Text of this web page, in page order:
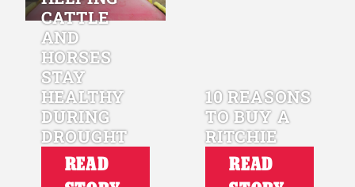
CATTLE
AND
HORSES
STAY
HEALTHY
DURING
DROUGHT
READ
10 REASONS
TO BUY A
RITCHIE
READ